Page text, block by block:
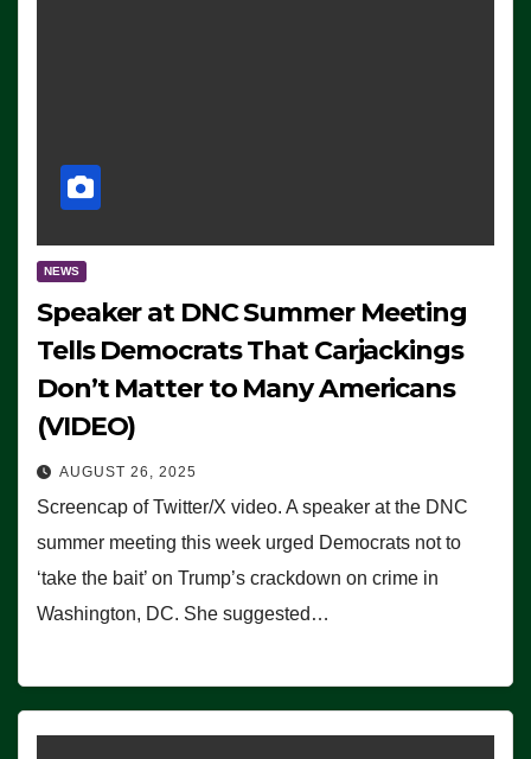
NEWS
Speaker at DNC Summer Meeting
Tells Democrats That Carjackings
Don’t Matter to Many Americans
(VIDEO)
AUGUST 26, 2025
Screencap of Twitter/X video. A speaker at the DNC
summer meeting this week urged Democrats not to
‘take the bait’ on Trump’s crackdown on crime in
Washington, DC. She suggested…